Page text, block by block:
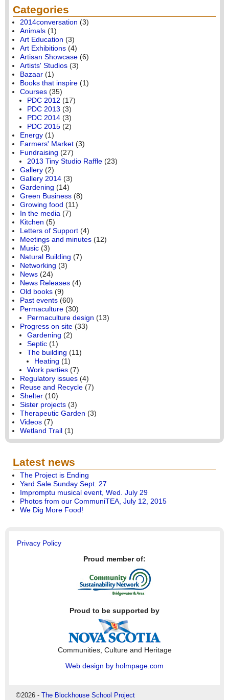
Categories
2014conversation (3)
Animals (1)
Art Education (3)
Art Exhibitions (4)
Artisan Showcase (6)
Artists' Studios (3)
Bazaar (1)
Books that inspire (1)
Courses (35)
PDC 2012 (17)
PDC 2013 (3)
PDC 2014 (3)
PDC 2015 (2)
Energy (1)
Farmers' Market (3)
Fundraising (27)
2013 Tiny Studio Raffle (23)
Gallery (2)
Gallery 2014 (3)
Gardening (14)
Green Business (8)
Growing food (11)
In the media (7)
Kitchen (5)
Letters of Support (4)
Meetings and minutes (12)
Music (3)
Natural Building (7)
Networking (3)
News (24)
News Releases (4)
Old books (9)
Past events (60)
Permaculture (30)
Permaculture design (13)
Progress on site (33)
Gardening (2)
Septic (1)
The building (11)
Heating (1)
Work parties (7)
Regulatory issues (4)
Reuse and Recycle (7)
Shelter (10)
Sister projects (3)
Therapeutic Garden (3)
Videos (7)
Wetland Trail (1)
Latest news
The Project is Ending
Yard Sale Sunday Sept. 27
Impromptu musical event, Wed. July 29
Photos from our CommuniTEA, July 12, 2015
We Dig More Food!
Privacy Policy
Proud member of:
Proud to be supported by
Communities, Culture and Heritage
Web design by holmpage.com
©2026 - The Blockhouse School Project